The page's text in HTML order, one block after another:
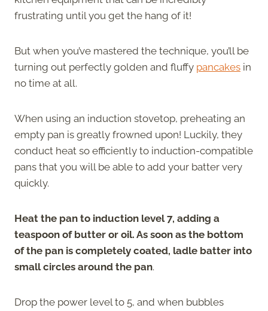
frustrating until you get the hang of it!
But when you’ve mastered the technique, you’ll be
turning out perfectly golden and fluffy pancakes in
no time at all.
When using an induction stovetop, preheating an
empty pan is greatly frowned upon! Luckily, they
conduct heat so efficiently to induction-compatible
pans that you will be able to add your batter very
quickly.
Heat the pan to induction level 7, adding a
teaspoon of butter or oil. As soon as the bottom
of the pan is completely coated, ladle batter into
small circles around the pan.
Drop the power level to 5, and when bubbles